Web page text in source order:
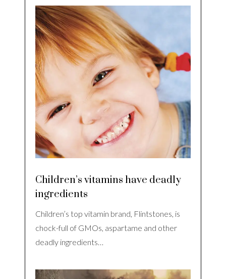
Children’s vitamins have deadly
ingredients
Children’s top vitamin brand, Flintstones, is
chock-full of GMOs, aspartame and other
deadly ingredients…